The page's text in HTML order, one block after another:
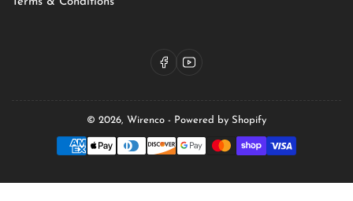
FacebookYouTube
© 2026, Wirenco - Powered by Shopify
Payment
methods